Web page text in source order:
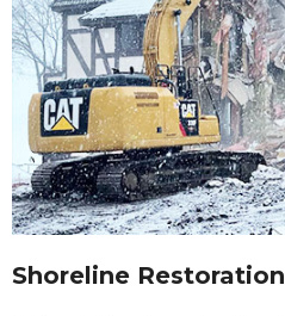
Shoreline Restoration